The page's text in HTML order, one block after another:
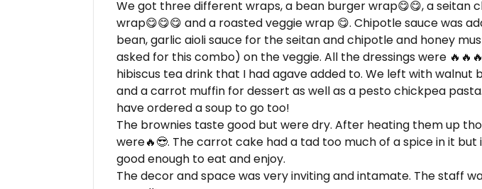
We got three different wraps, a bean burger wrap😋😋, a seitan
wrap😋😋😋 and a roasted veggie wrap 😋. Chipotle sauce was
bean, garlic aioli sauce for the seitan and chipotle and honey
asked for this combo) on the veggie. All the dressings were
hibiscus tea drink that I had agave added to. We left with walnut
and a carrot muffin for dessert as well as a pesto chickpea
have ordered a soup to go too!
The brownies taste good but were dry. After heating them up
were🔥😎. The carrot cake had a tad too much of a spice in it but
good enough to eat and enjoy.
The decor and space was very inviting and intamate. The staff